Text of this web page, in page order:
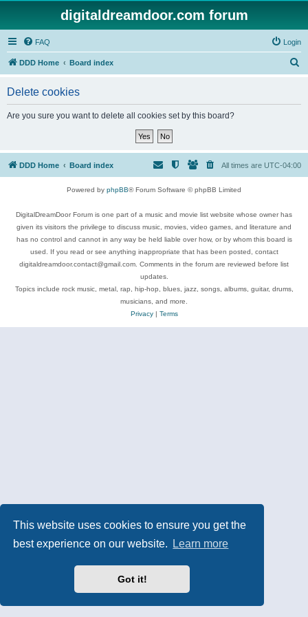
This website uses cookies to ensure you get the
best experience on our website.
Learn more
Got it!
digitaldreamdoor.com forum
FAQ Login
DDD Home Board index
Delete cookies
Are you sure you want to delete all cookies set by this board?
DDD Home Board index All times are UTC-04:00
Powered by phpBB® Forum Software © phpBB Limited
DigitalDreamDoor Forum is one part of a music and movie list website whose owner has
given its visitors the privilege to discuss music, movies, video games, and literature and
has no control and cannot in any way be held liable over how, or by whom this board is
used. If you read or see anything inappropriate that has been posted, contact
digitaldreamdoor.contact@gmail.com. Comments in the forum are reviewed before list
updates.
Topics include rock music, metal, rap, hip-hop, blues, jazz, songs, albums, guitar, drums,
musicians, and more.
Privacy| Terms